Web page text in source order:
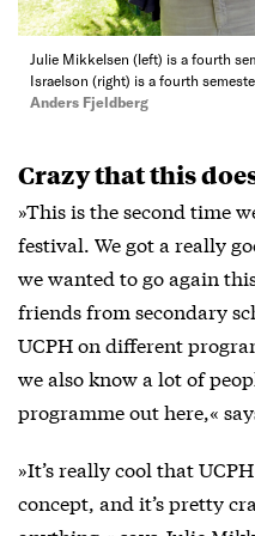
Julie Mikkelsen (left) is a fourth
Israelson (right) is a fourth
Anders Fjeldberg
Crazy that this
»This is the second time
festival. We got a really
we wanted to go again
friends from secondary
UCPH on different
we also know a lot of
programme out here,«
»It’s really cool that
concept, and it’s pretty